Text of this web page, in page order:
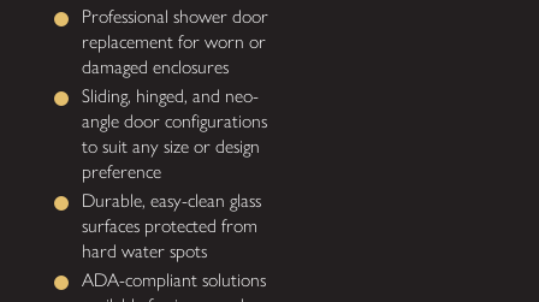
Professional shower door
replacement for worn or
damaged enclosures
Sliding, hinged, and neo-
angle door configurations
to suit any size or design
preference
Durable, easy-clean glass
surfaces protected from
hard water spots
ADA-compliant solutions